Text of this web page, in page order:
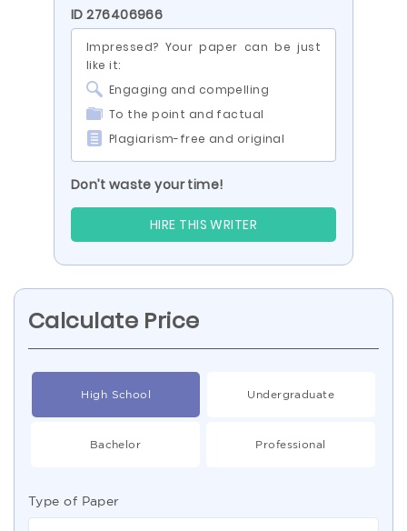
ID 276406966
Impressed? Your paper can be just
like it:
Engaging and compelling
To the point and factual
Plagiarism-free and original
Don’t waste your time!
HIRE THIS WRITER
Calculate Price
High School Undergraduate
Bachelor Professional
Type of Paper